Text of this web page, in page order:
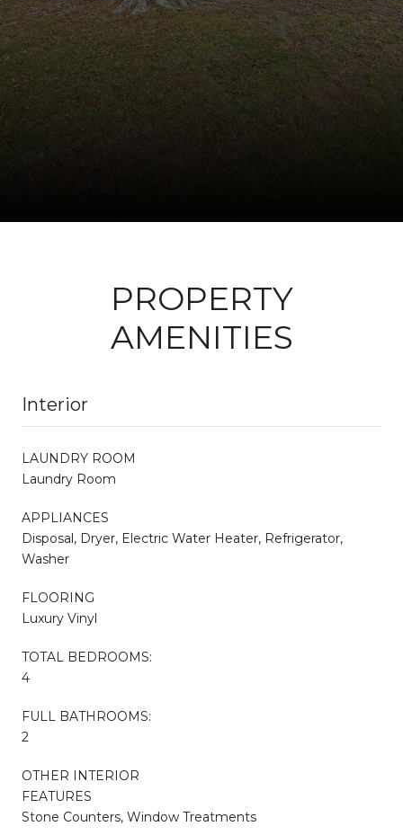
PROPERTY
AMENITIES
Interior
LAUNDRY ROOM
Laundry Room
APPLIANCES
Disposal, Dryer, Electric Water Heater, Refrigerator,
Washer
FLOORING
Luxury Vinyl
TOTAL BEDROOMS:
4
FULL BATHROOMS:
2
OTHER INTERIOR
FEATURES
Stone Counters, Window Treatments